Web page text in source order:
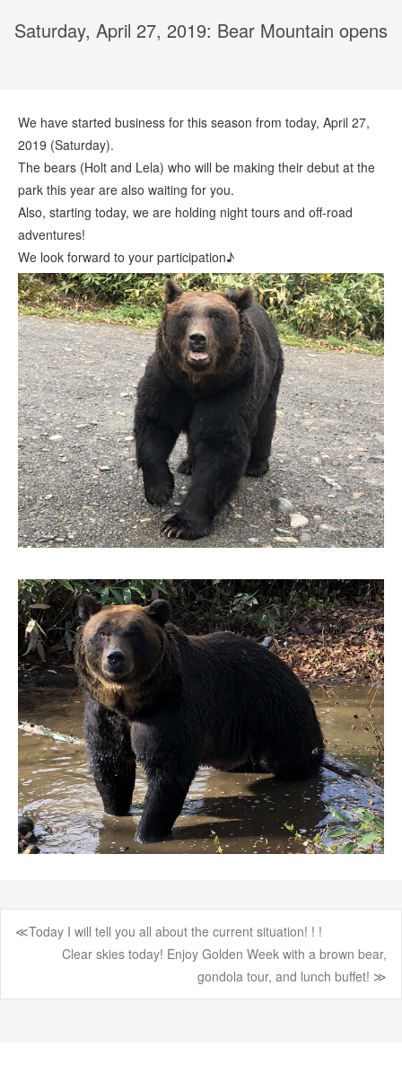
Saturday, April 27, 2019: Bear Mountain opens
We have started business for this season from today, April 27,
2019 (Saturday).
The bears (Holt and Lela) who will be making their debut at the
park this year are also waiting for you.
Also, starting today, we are holding night tours and off-road
adventures!
We look forward to your participation♪
Post
navigation
≪Today I will tell you all about the current situation! ! !
Clear skies today! Enjoy Golden Week with a brown bear,
gondola tour, and lunch buffet! ≫